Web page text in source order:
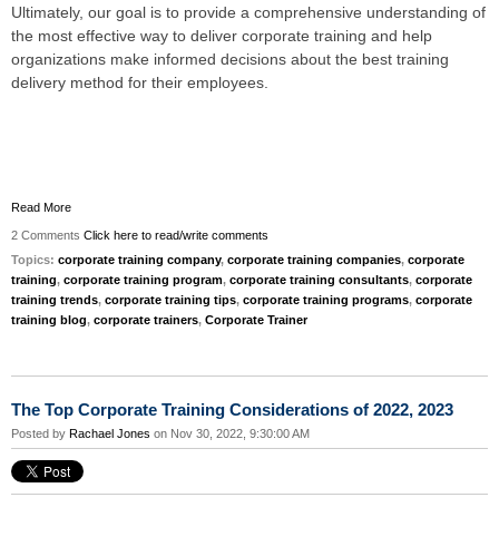
Ultimately, our goal is to provide a comprehensive understanding of
the most effective way to deliver corporate training and help
organizations make informed decisions about the best training
delivery method for their employees.
Read More
2 Comments Click here to read/write comments
Topics: corporate training company, corporate training companies, corporate
training, corporate training program, corporate training consultants, corporate
training trends, corporate training tips, corporate training programs, corporate
training blog, corporate trainers, Corporate Trainer
The Top Corporate Training Considerations of 2022, 2023
Posted by Rachael Jones on Nov 30, 2022, 9:30:00 AM